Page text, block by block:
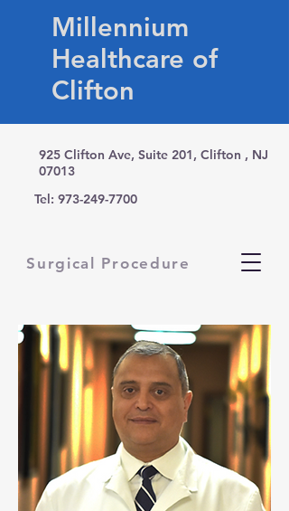
Surgical Procedure
Millennium
Healthcare of
Clifton
925 Clifton Ave, Suite 201, Clifton , NJ
07013
Tel: 973-249-7700